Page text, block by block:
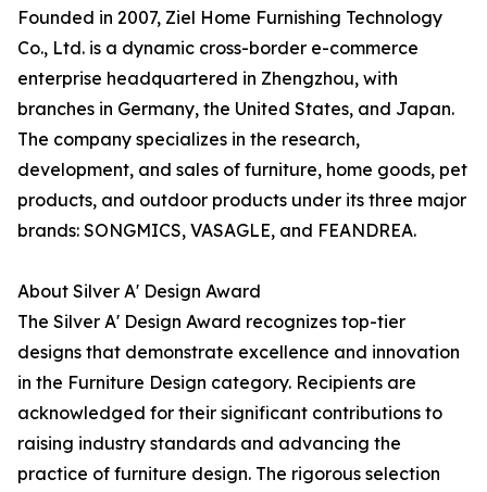
Founded in 2007, Ziel Home Furnishing Technology
Co., Ltd. is a dynamic cross-border e-commerce
enterprise headquartered in Zhengzhou, with
branches in Germany, the United States, and Japan.
The company specializes in the research,
development, and sales of furniture, home goods, pet
products, and outdoor products under its three major
brands: SONGMICS, VASAGLE, and FEANDREA.
About Silver A' Design Award
The Silver A' Design Award recognizes top-tier
designs that demonstrate excellence and innovation
in the Furniture Design category. Recipients are
acknowledged for their significant contributions to
raising industry standards and advancing the
practice of furniture design. The rigorous selection